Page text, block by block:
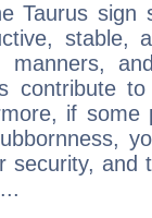
Taurus sign
stable,
manners,
contribute
if some
security, and